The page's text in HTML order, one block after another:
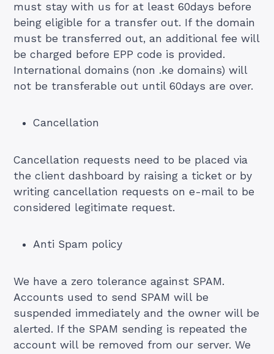
must stay with us for at least 60days before
being eligible for a transfer out. If the domain
must be transferred out, an additional fee will
be charged before EPP code is provided.
International domains (non .ke domains) will
not be transferable out until 60days are over.
Cancellation
Cancellation requests need to be placed via
the client dashboard by raising a ticket or by
writing cancellation requests on e-mail to be
considered legitimate request.
Anti Spam policy
We have a zero tolerance against SPAM.
Accounts used to send SPAM will be
suspended immediately and the owner will be
alerted. If the SPAM sending is repeated the
account will be removed from our server. We